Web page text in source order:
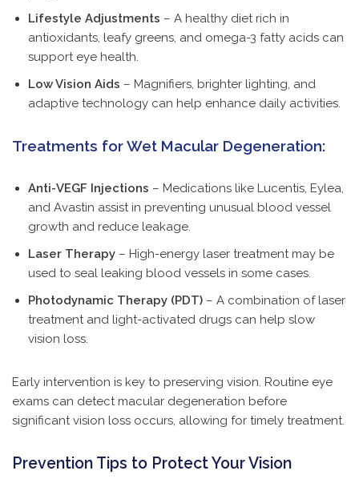
Lifestyle Adjustments – A healthy diet rich in
antioxidants, leafy greens, and omega-3 fatty acids can
support eye health.
Low Vision Aids – Magnifiers, brighter lighting, and
adaptive technology can help enhance daily activities.
Treatments for Wet Macular Degeneration:
Anti-VEGF Injections – Medications like Lucentis, Eylea,
and Avastin assist in preventing unusual blood vessel
growth and reduce leakage.
Laser Therapy – High-energy laser treatment may be
used to seal leaking blood vessels in some cases.
Photodynamic Therapy (PDT) – A combination of laser
treatment and light-activated drugs can help slow
vision loss.
Early intervention is key to preserving vision. Routine eye
exams can detect macular degeneration before
significant vision loss occurs, allowing for timely treatment.
Prevention Tips to Protect Your Vision